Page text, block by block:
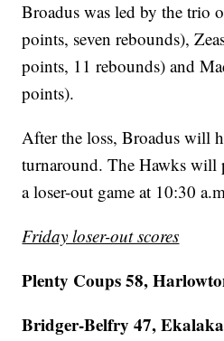
Broadus was led by the trio
points, seven rebounds),
points, 11 rebounds) and
points).
After the loss, Broadus will
turnaround. The Hawks
a loser-out game at 10:30
Friday loser-out scores
Plenty Coups 58,
Bridger-Belfry 47,